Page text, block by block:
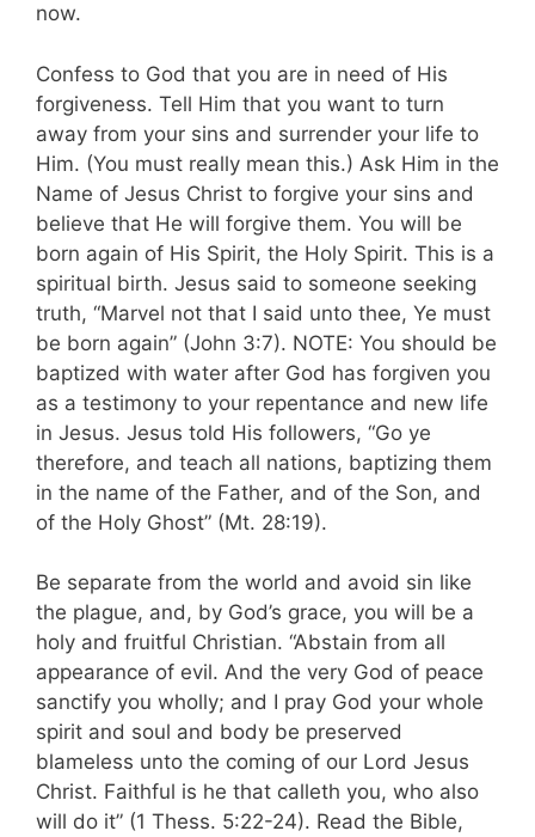
now.
Confess to God that you are in need of His
forgiveness. Tell Him that you want to turn
away from your sins and surrender your life to
Him. (You must really mean this.) Ask Him in the
Name of Jesus Christ to forgive your sins and
believe that He will forgive them. You will be
born again of His Spirit, the Holy Spirit. This is a
spiritual birth. Jesus said to someone seeking
truth, “Marvel not that I said unto thee, Ye must
be born again” (John 3:7). NOTE: You should be
baptized with water after God has forgiven you
as a testimony to your repentance and new life
in Jesus. Jesus told His followers, “Go ye
therefore, and teach all nations, baptizing them
in the name of the Father, and of the Son, and
of the Holy Ghost” (Mt. 28:19).
Be separate from the world and avoid sin like
the plague, and, by God’s grace, you will be a
holy and fruitful Christian. “Abstain from all
appearance of evil. And the very God of peace
sanctify you wholly; and I pray God your whole
spirit and soul and body be preserved
blameless unto the coming of our Lord Jesus
Christ. Faithful is he that calleth you, who also
will do it” (1 Thess. 5:22-24). Read the Bible,